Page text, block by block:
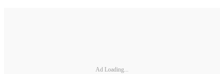
Ad Loading...